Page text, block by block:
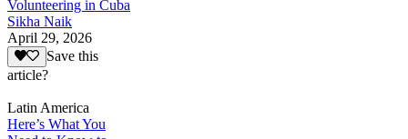
Volunteering in Cuba
Sikha Naik
April 29, 2026
Save this
article?
Latin America
Here’s What You